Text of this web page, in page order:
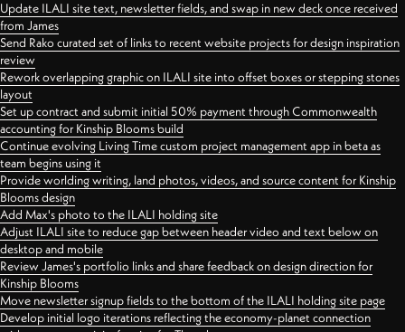
Update ILALI site text, newsletter fields, and swap in new deck once received
from James
Send Rako curated set of links to recent website projects for design inspiration
review
Rework overlapping graphic on ILALI site into offset boxes or stepping stones
layout
Set up contract and submit initial 50% payment through Commonwealth
accounting for Kinship Blooms build
Continue evolving Living Time custom project management app in beta as
team begins using it
Provide worlding writing, land photos, videos, and source content for Kinship
Blooms design
Add Max's photo to the ILALI holding site
Adjust ILALI site to reduce gap between header video and text below on
desktop and mobile
Review James's portfolio links and share feedback on design direction for
Kinship Blooms
Move newsletter signup fields to the bottom of the ILALI holding site page
Develop initial logo iterations reflecting the economy-planet connection